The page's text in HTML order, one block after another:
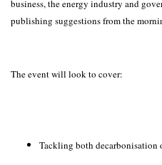
business, the energy industry and
publishing suggestions from the
The event will look to cover:
Tackling both decarbonisation